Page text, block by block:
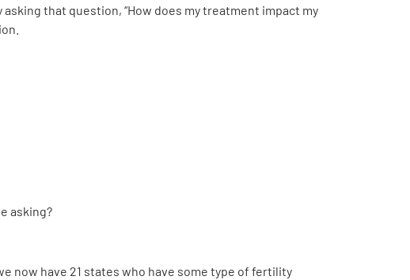
that question, “How does my treatment impact my
asking?
now have 21 states who have some type of fertility